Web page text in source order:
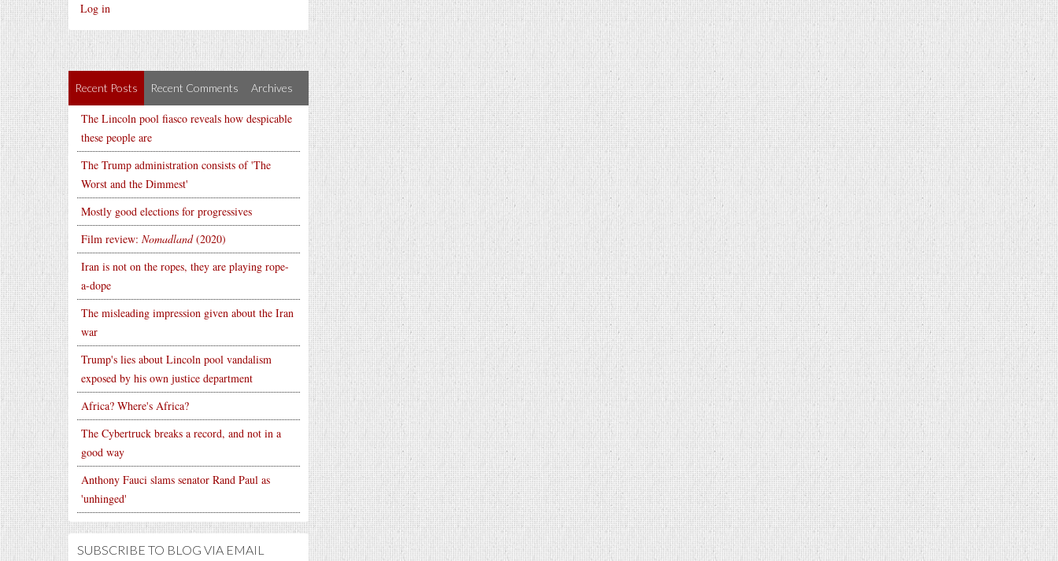
Log in
Recent Posts Recent Comments Archives
The Lincoln pool fiasco reveals how despicable
these people are
The Trump administration consists of 'The
Worst and the Dimmest'
Mostly good elections for progressives
Film review: Nomadland(2020)
Iran is not on the ropes, they are playing rope-
a-dope
The misleading impression given about the Iran
war
Trump's lies about Lincoln pool vandalism
exposed by his own justice department
Africa? Where's Africa?
The Cybertruck breaks a record, and not in a
good way
Anthony Fauci slams senator Rand Paul as
'unhinged'
SUBSCRIBE TO BLOG VIA EMAIL